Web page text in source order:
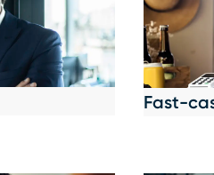
Fast-